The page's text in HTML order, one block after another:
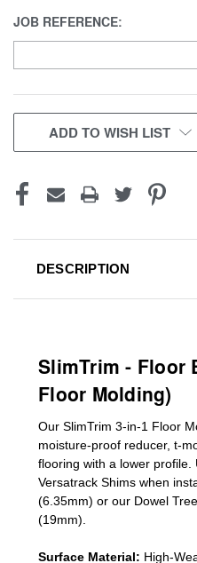
JOB REFERENCE:
CURRENT
STOCK:
ADD TO WISH LIST
DESCRIPTION
SlimTrim - Floor
Floor Molding)
Our SlimTrim 3-in-1 Floor
moisture-proof reducer, t-
flooring with a lower profile.
Versatrack Shims when
(6.35mm) or our Dowel
(19mm)
Surface Material: High-